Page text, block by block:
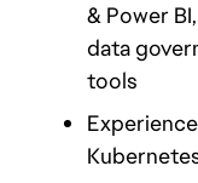
& Power
data
tools